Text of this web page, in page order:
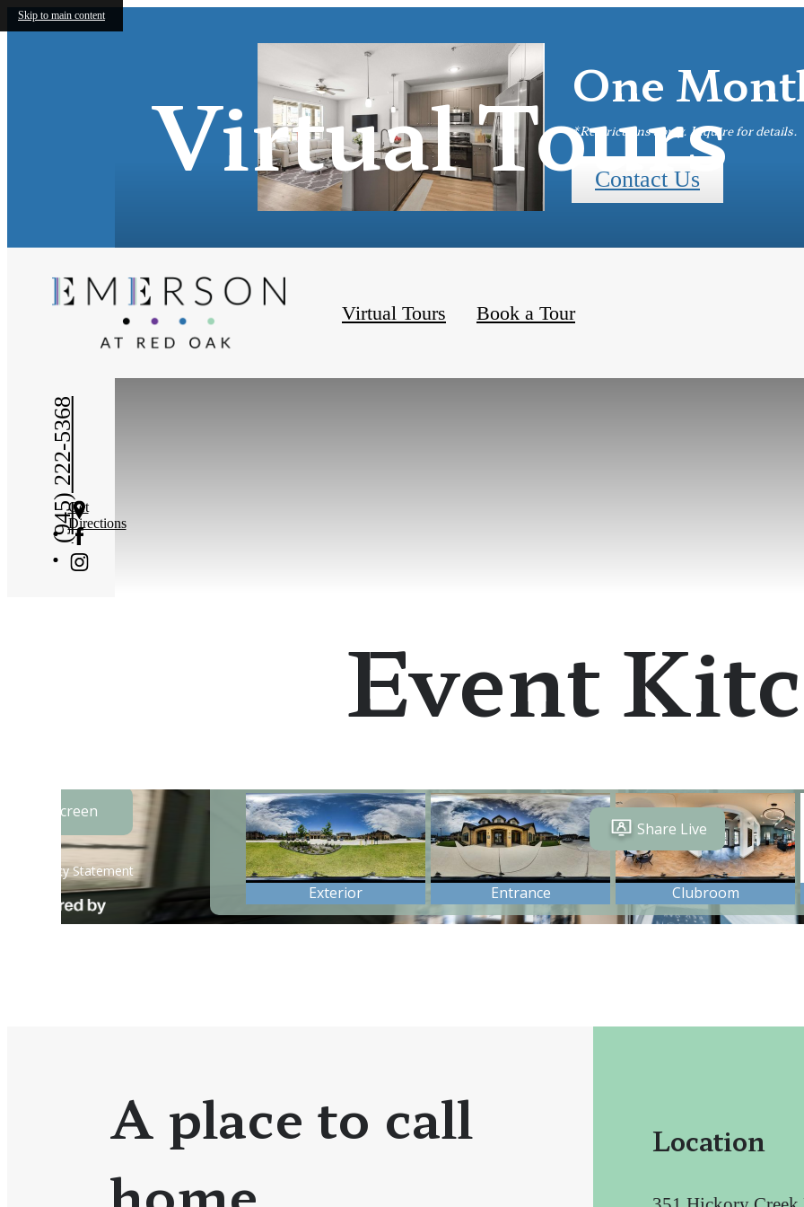
Skip to main content
One
*Restrictions apply. Inquire for details.
Contact Us
Virtual Tours Book a Tour
(945) 222-5368Get
Directions
Virtual Tours
« Back
Event
A place to call
Location